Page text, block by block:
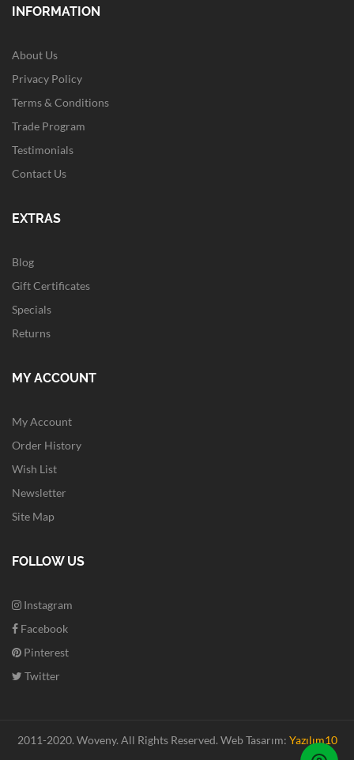
INFORMATION
About Us
Privacy Policy
Terms & Conditions
Trade Program
Testimonials
Contact Us
EXTRAS
Blog
Gift Certificates
Specials
Returns
MY ACCOUNT
My Account
Order History
Wish List
Newsletter
Site Map
FOLLOW US
Instagram
Facebook
Pinterest
Twitter
2011-2020. Woveny. All Rights Reserved. Web Tasarım: Yazılım10